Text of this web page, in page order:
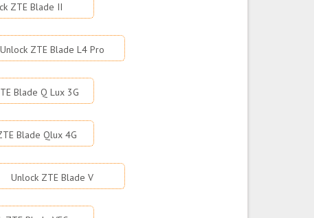
ZTE Blade II
Unlock ZTE Blade L4 Pro
Blade Q Lux 3G
Blade Qlux 4G
Unlock ZTE Blade V